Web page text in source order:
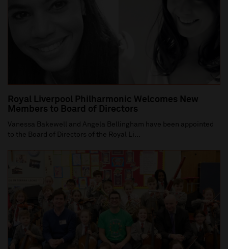
Royal Liverpool Philharmonic Welcomes New
Members to Board of Directors
Vanessa Bakewell and Angela Bellingham have been appointed
to the Board of Directors of the Royal Li...